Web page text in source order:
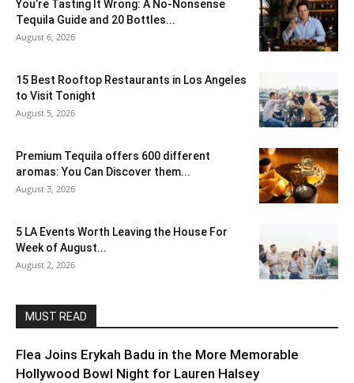
You’re Tasting It Wrong: A No-Nonsense
Tequila Guide and 20 Bottles...
August 6, 2026
15 Best Rooftop Restaurants in Los Angeles
to Visit Tonight
August 5, 2026
Premium Tequila offers 600 different
aromas: You Can Discover them...
August 3, 2026
5 LA Events Worth Leaving the House For
Week of August...
August 2, 2026
MUST READ
Flea Joins Erykah Badu in the More Memorable
Hollywood Bowl Night for Lauren Halsey